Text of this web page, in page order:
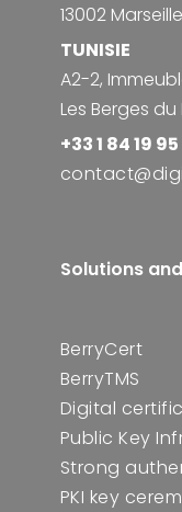
13002 Marseille
TUNISIE
A2-2,
Les Berges du
+33 1 84 19
Solutions
BerryCert
BerryTMS
Digital
Public Key
Strong
PKI key